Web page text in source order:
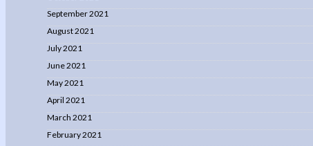
September 2021
August 2021
July 2021
June 2021
May 2021
April 2021
March 2021
February 2021